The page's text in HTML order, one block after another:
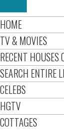
HOME
TV & MOVIES
RECENT HOUSES
SEARCH ENTIRE
CELEBS
HGTV
COTTAGES